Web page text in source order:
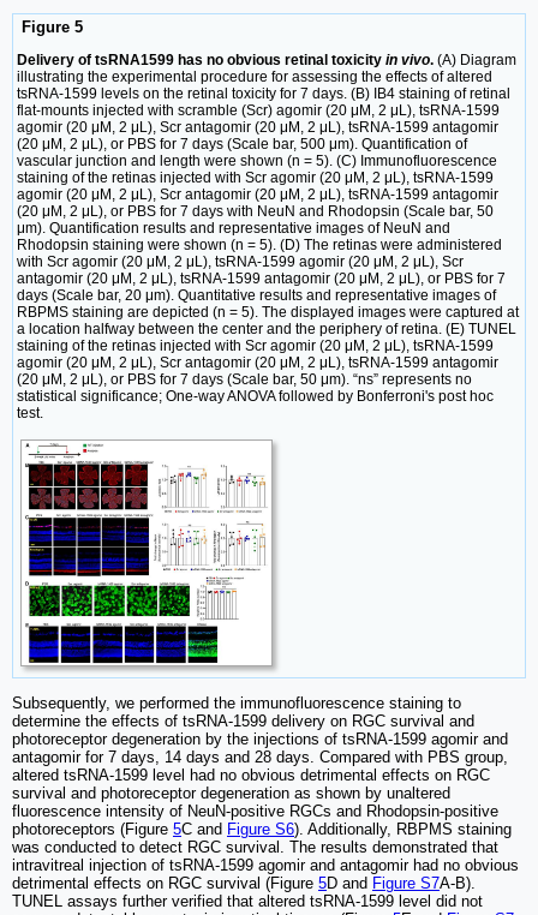
Figure 5
Delivery of tsRNA1599 has no obvious retinal toxicity in vivo. (A) Diagram
illustrating the experimental procedure for assessing the effects of altered
tsRNA-1599 levels on the retinal toxicity for 7 days. (B) IB4 staining of retinal
flat-mounts injected with scramble (Scr) agomir (20 μM, 2 μL), tsRNA-1599
agomir (20 μM, 2 μL), Scr antagomir (20 μM, 2 μL), tsRNA-1599 antagomir
(20 μM, 2 μL), or PBS for 7 days (Scale bar, 500 μm). Quantification of
vascular junction and length were shown (n = 5). (C) Immunofluorescence
staining of the retinas injected with Scr agomir (20 μM, 2 μL), tsRNA-1599
agomir (20 μM, 2 μL), Scr antagomir (20 μM, 2 μL), tsRNA-1599 antagomir
(20 μM, 2 μL), or PBS for 7 days with NeuN and Rhodopsin (Scale bar, 50
μm). Quantification results and representative images of NeuN and
Rhodopsin staining were shown (n = 5). (D) The retinas were administered
with Scr agomir (20 μM, 2 μL), tsRNA-1599 agomir (20 μM, 2 μL), Scr
antagomir (20 μM, 2 μL), tsRNA-1599 antagomir (20 μM, 2 μL), or PBS for 7
days (Scale bar, 20 μm). Quantitative results and representative images of
RBPMS staining are depicted (n = 5). The displayed images were captured at
a location halfway between the center and the periphery of retina. (E) TUNEL
staining of the retinas injected with Scr agomir (20 μM, 2 μL), tsRNA-1599
agomir (20 μM, 2 μL), Scr antagomir (20 μM, 2 μL), tsRNA-1599 antagomir
(20 μM, 2 μL), or PBS for 7 days (Scale bar, 50 μm). “ns” represents no
statistical significance; One-way ANOVA followed by Bonferroni's post hoc
test.
Subsequently, we performed the immunofluorescence staining to
determine the effects of tsRNA-1599 delivery on RGC survival and
photoreceptor degeneration by the injections of tsRNA-1599 agomir and
antagomir for 7 days, 14 days and 28 days. Compared with PBS group,
altered tsRNA-1599 level had no obvious detrimental effects on RGC
survival and photoreceptor degeneration as shown by unaltered
fluorescence intensity of NeuN-positive RGCs and Rhodopsin-positive
photoreceptors (Figure 5C and Figure S6). Additionally, RBPMS staining
was conducted to detect RGC survival. The results demonstrated that
intravitreal injection of tsRNA-1599 agomir and antagomir had no obvious
detrimental effects on RGC survival (Figure 5D and Figure S7A-B).
TUNEL assays further verified that altered tsRNA-1599 level did not